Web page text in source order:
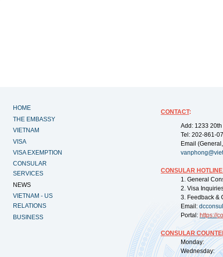
HOME
THE EMBASSY
VIETNAM
VISA
VISA EXEMPTION
CONSULAR
SERVICES
NEWS
VIETNAM - US
RELATIONS
BUSINESS
CONTACT:
Add: 1233
Tel: 202-861-
Email
CONSULAR
1. General
2. Visa
3. Feedback &
Email:
Portal: https://
CONSULAR
Monday:
Wednesday: